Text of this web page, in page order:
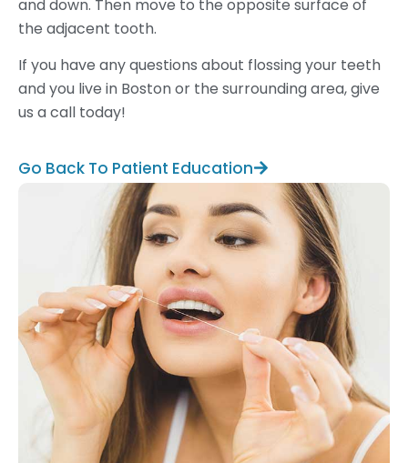
and down. Then move to the opposite surface of
the adjacent tooth.
If you have any questions about flossing your teeth
and you live in Boston or the surrounding area, give
us a call today!
Go Back To Patient Education